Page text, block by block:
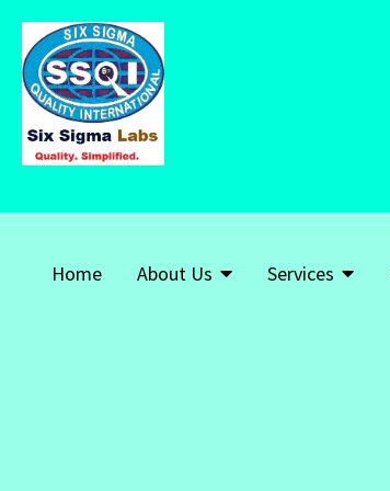
Home About Us Services